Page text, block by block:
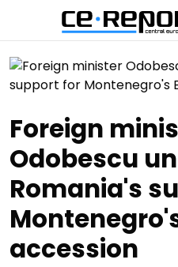
Foreign
Odobescu
Romania's
accession